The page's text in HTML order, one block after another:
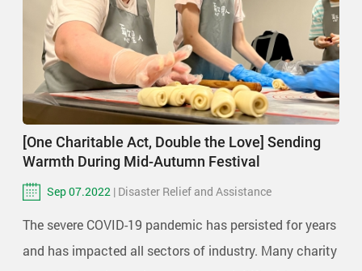
[One Charitable Act, Double the Love] Sending
Warmth During Mid-Autumn Festival
Sep 07.2022 | Disaster Relief and Assistance
The severe COVID-19 pandemic has persisted for years
and has impacted all sectors of industry. Many charity